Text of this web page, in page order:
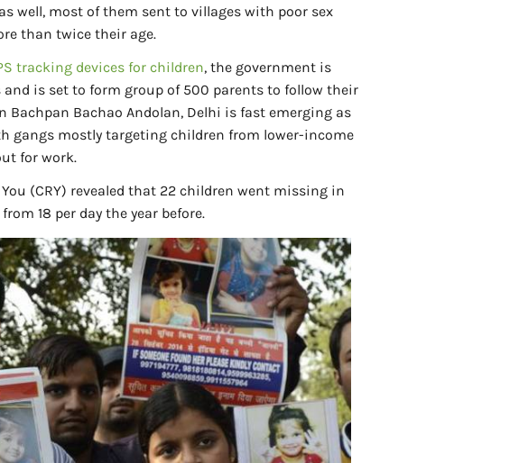
well, most of them sent to villages with poor sex
than twice their age.
tracking devices for children, the government is
and is set to form group of 500 parents to follow their
Bachpan Bachao Andolan, Delhi is fast emerging as
gangs mostly targeting children from lower-income
for work.
(CRY) revealed that 22 children went missing in
18 per day the year before.